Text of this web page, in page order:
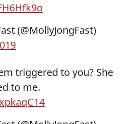
(@MollyJongFast)
triggered to you? She
to me.